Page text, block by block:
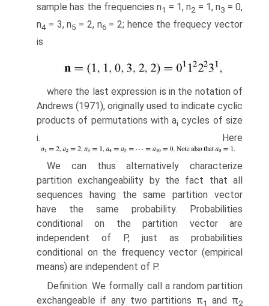
sample has the frequencies n1 = 1, n2 = 1, n3 = 0,
n4 = 3, n5 = 2, n6= 2; hence the frequecy vector
is
where the last expression is in the notation of
Andrews (1971), originally used to indicate cyclic
products of permutations with ai cycles of size
i. Here
We can thus alternatively characterize
partition exchangeability by the fact that all
sequences having the same partition vector
have the same probability. Probabilities
conditional on the partition vector are
independent of P, just as probabilities
conditional on the frequency vector (empirical
means) are inde­pendent of P.
Definition. We formally call a random partition
exchangeable if any two partitions π1 and π2